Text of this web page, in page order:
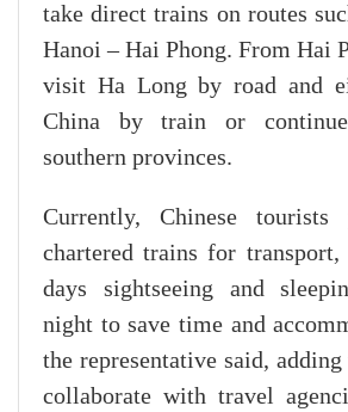
take direct trains on routes
Hanoi – Hai Phong. From Hai
visit Ha Long by road and
China by train or
southern provinces.
Currently, Chinese
chartered trains for transport,
days sightseeing and
night to save time and
the representative said,
collaborate with travel